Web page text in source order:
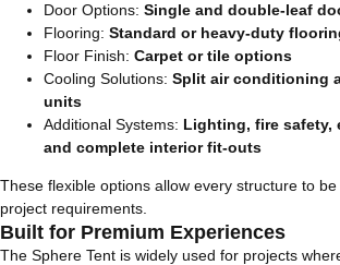
Door Options: Single and double-leaf
Flooring: Standard or heavy-duty
Floor Finish: Carpet or tile options
Cooling Solutions: Split air conditioning
units
Additional Systems: Lighting, fire safety,
and complete interior fit-outs
These flexible options allow every structure to
project requirements.
Built for Premium Experiences
The Sphere Tent is widely used for projects